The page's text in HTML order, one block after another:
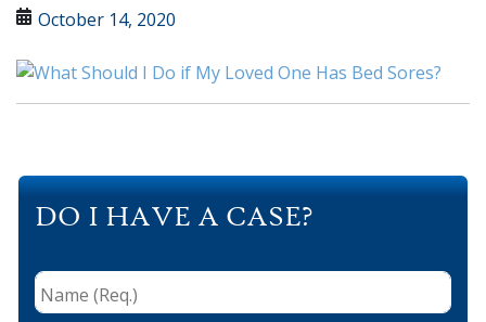
October 14, 2020
DO I HAVE A CASE?
Name
(Req.) *